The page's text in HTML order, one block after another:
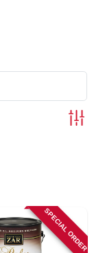
SPECIAL ORDER